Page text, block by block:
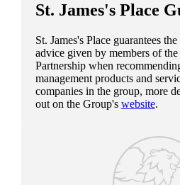
St. James'sPlace
St. James'sPlace guarantees
advice given by members of the
Partnership when
management products and
companies in the group, more
out on the Group's website.